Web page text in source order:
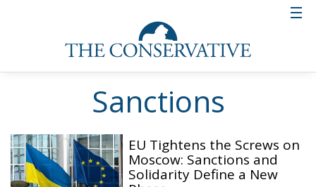
Sanctions
EU Tightens the Screws on
Moscow: Sanctions and
Solidarity Define a New